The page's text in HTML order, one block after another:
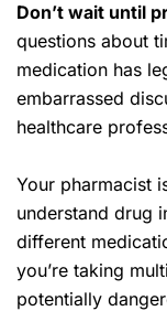
Don’t wait until
questions about
medication has
embarrassed
healthcare
Your pharmacist
understand drug
different
you’re taking
potentially